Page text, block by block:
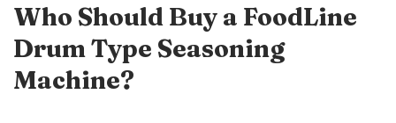
Who Should Buy a FoodLine
DrumType Seasoning
Machine?